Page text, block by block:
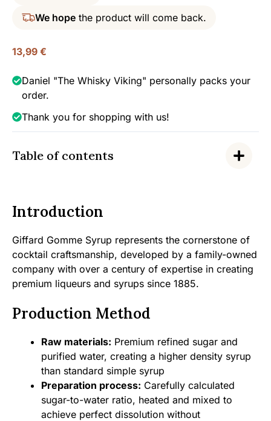
We hope the product will come back.
13,99 €
Daniel "The Whisky Viking" personally packs your
order.
Thank you for shopping with us!
Table of contents
Introduction
Giffard Gomme Syrup represents the cornerstone of
cocktail craftsmanship, developed by a family-owned
company with over a century of expertise in creating
premium liqueurs and syrups since 1885.
Production Method
Raw materials: Premium refined sugar and
purified water, creating a higher density syrup
than standard simple syrup
Preparation process: Carefully calculated
sugar-to-water ratio, heated and mixed to
achieve perfect dissolution without